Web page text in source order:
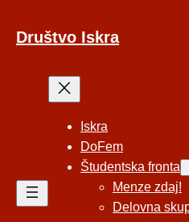
vsebino
Društvo Iskra
Iskra
DoFem
Študentska fronta
Menze zdaj!
Delovna